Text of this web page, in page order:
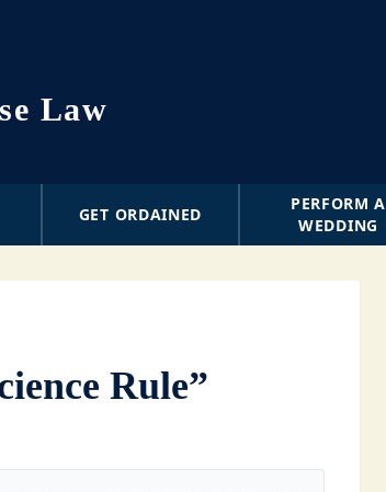
Law
GET ORDAINED
PERFORM A
WEDDING
Rule”